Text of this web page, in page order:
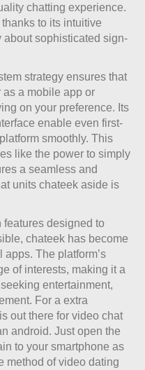
chatting experience.
to its intuitive
about sophisticated sign-
strategy ensures that
a mobile app or
on your preference. Its
enable even first-
smoothly. This
like the power to simply
a seamless and
units chateek aside is
designed to
chateek has become
The platform’s
of interests, making it a
entertainment,
For a extra
out there for video chat
android. Just open the
to your smartphone as
method of video dating